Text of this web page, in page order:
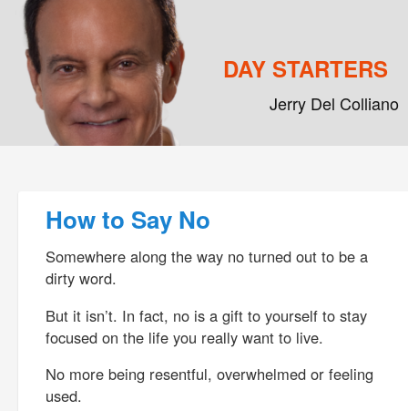
DAY STARTERS
Jerry Del Colliano
How to Say No
Somewhere along the way no turned out to be a
dirty word.
But it isn’t. In fact, no is a gift to yourself to stay
focused on the life you really want to live.
No more being resentful, overwhelmed or feeling
used.